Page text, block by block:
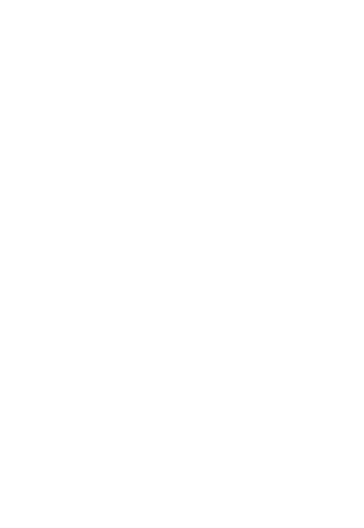
offer the free conversion program any
and utilize a 3rd party tool to import them.